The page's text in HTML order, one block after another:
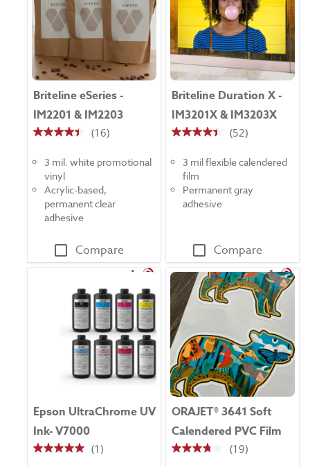
Briteline eSeries -
IM2201 & IM2203
(16)
4.4
of
stars.
reviews
3 mil. white promotional
vinyl
Acrylic-based,
permanent clear
adhesive
Compare
Briteline Duration X -
IM3201X & IM3203X
(52)
4.4
of
stars.
3 mil flexible calendered
film
Permanent gray
adhesive
Compare
Epson UltraChrome UV
Ink- V7000
(1)
5.0
ORAJET® 3641 Soft
Calendered PVC Film
(19)
3.8